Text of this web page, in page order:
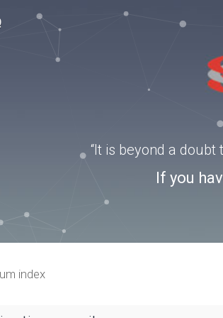
“It is beyond a
If you
index